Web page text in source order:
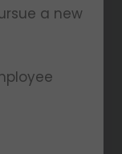
a new